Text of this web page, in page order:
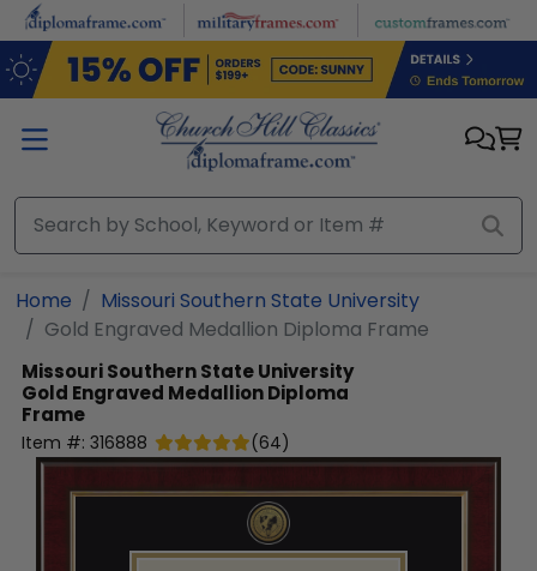
Skip to main content
Home
Missouri Southern State University
Gold Engraved Medallion Diploma Frame
Missouri Southern State University
Gold Engraved Medallion Diploma
Frame
Item #: 316888 (64)